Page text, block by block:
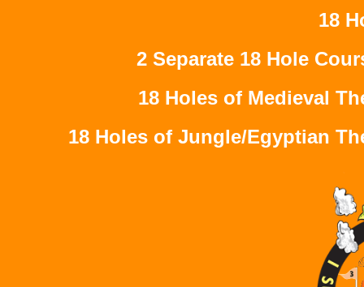
18
2 Separate 18 Hole
18 Holes of Medieval
18 Holes of Jungle/Egyptian